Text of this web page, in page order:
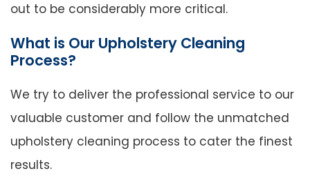
out to be considerably more critical.
What is Our Upholstery Cleaning
Process?
We try to deliver the professional service to our
valuable customer and follow the unmatched
upholstery cleaning process to cater the finest
results.